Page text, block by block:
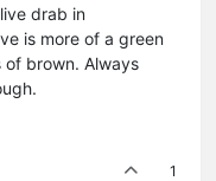
drab in
is more of a green
of brown. Always
1